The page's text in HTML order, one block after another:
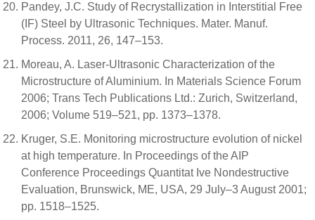
Pandey, J.C. Study of Recrystallization in Interstitial Free
(IF) Steel by Ultrasonic Techniques. Mater. Manuf.
Process. 2011, 26, 147–153.
Moreau, A. Laser-Ultrasonic Characterization of the
Microstructure of Aluminium. In Materials Science Forum
2006; Trans Tech Publications Ltd.: Zurich, Switzerland,
2006; Volume 519–521, pp. 1373–1378.
Kruger, S.E. Monitoring microstructure evolution of nickel
at high temperature. In Proceedings of the AIP
Conference Proceedings Quantitat Ive Nondestructive
Evaluation, Brunswick, ME, USA, 29 July–3 August 2001;
pp. 1518–1525.